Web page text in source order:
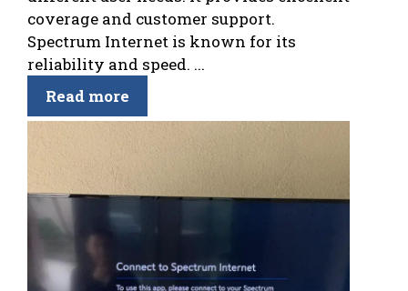
coverage and customer support.
Spectrum Internet is known for its
reliability and speed. ...
Read more